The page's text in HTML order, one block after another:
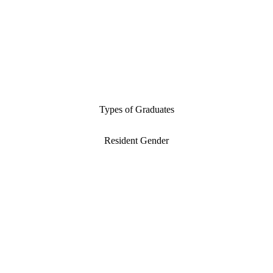
Types of Graduates
Resident Gender